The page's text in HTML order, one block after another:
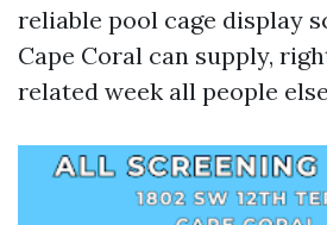
reliable pool cage display
Cape Coral can supply,
related week all people